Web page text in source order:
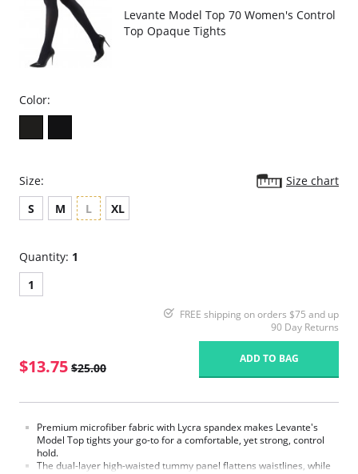
Levante Model Top 70 Women's Control
Top Opaque Tights
Color:
Size:
Size chart
S
M L XL
Quantity: 1
1
FREE shipping on orders $75 and up
90 Day Returns
$13.75 $25.00
ADD TO BAG
Premium microfiber fabric with Lycra spandex makes Levante's
Model Top tights your go-to for a comfortable, yet strong, control
hold.
The dual-layer high-waisted tummy panel flattens waistlines, while